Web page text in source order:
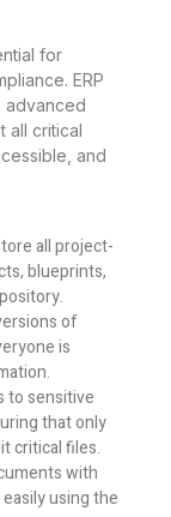
for
ERP
advanced
all critical
and
all project-
blueprints,
of
is
to sensitive
that only
critical files.
with
using the